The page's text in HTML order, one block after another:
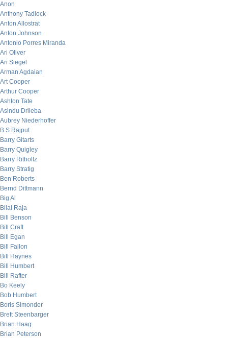
Anon
Anthony Tadlock
Anton Allostrat
Anton Johnson
Antonio Porres Miranda
Ari Oliver
Ari Siegel
Arman Agdaian
Art Cooper
Arthur Cooper
Ashton Tate
Asindu Drileba
Aubrey Niederhoffer
B.S Rajput
Barry Gitarts
Barry Quigley
Barry Ritholtz
Barry Stratig
Ben Roberts
Bernd Dittmann
Big Al
Bilal Raja
Bill Benson
Bill Craft
Bill Egan
Bill Fallon
Bill Haynes
Bill Humbert
Bill Rafter
Bo Keely
Bob Humbert
Boris Simonder
Brett Steenbarger
Brian Haag
Brian Peterson